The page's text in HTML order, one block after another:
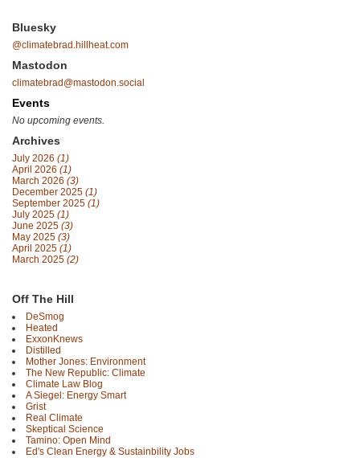
Bluesky
@climatebrad.hillheat.com
Mastodon
climatebrad@mastodon.social
Events
No upcoming events.
Archives
July 2026 (1)
April 2026 (1)
March 2026 (3)
December 2025 (1)
September 2025 (1)
July 2025 (1)
June 2025 (3)
May 2025 (3)
April 2025 (1)
March 2025 (2)
Off The Hill
DeSmog
Heated
ExxonKnews
Distilled
Mother Jones: Environment
The New Republic: Climate
Climate Law Blog
A Siegel: Energy Smart
Grist
Real Climate
Skeptical Science
Tamino: Open Mind
Ed's Clean Energy & Sustainbility Jobs